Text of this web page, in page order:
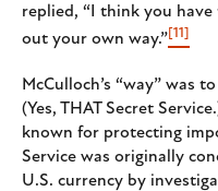
replied, “I think you
out your own way.”[11]
McCulloch’s “way” was
(Yes, THAT Secret
known for protecting
Service was originally
U.S. currency by